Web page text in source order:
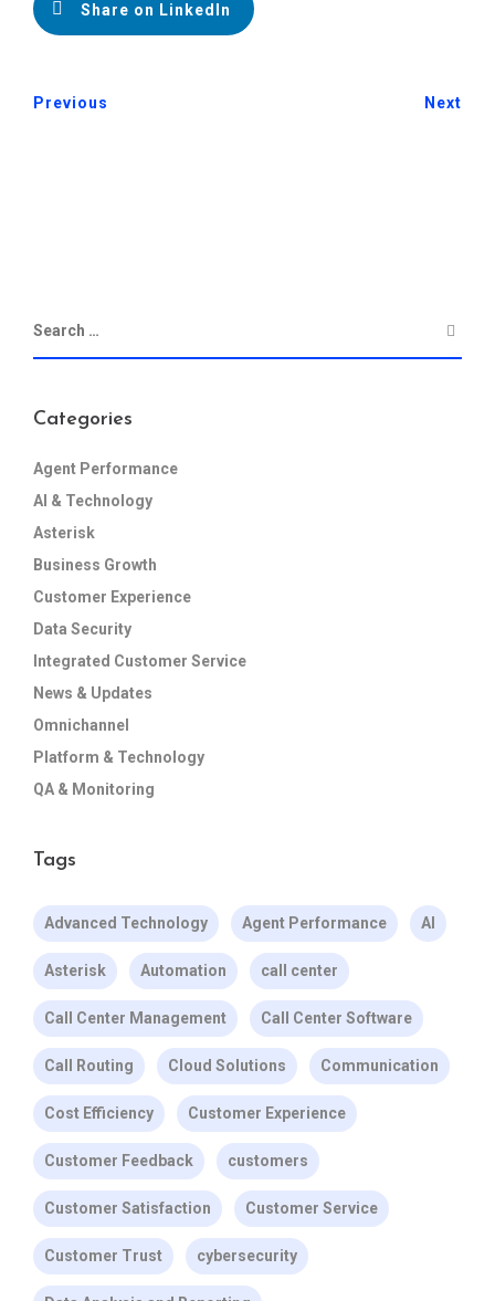
Share on LinkedIn
Previous Next
Categories
Agent Performance
AI & Technology
Asterisk
Business Growth
Customer Experience
Data Security
Integrated Customer Service
News & Updates
Omnichannel
Platform & Technology
QA & Monitoring
Tags
Advanced Technology Agent Performance AI
Asterisk Automation call center
Call Center Management Call Center Software
Call Routing Cloud Solutions Communication
Cost Efficiency Customer Experience
Customer Feedback customers
Customer Satisfaction Customer Service
Customer Trust cybersecurity